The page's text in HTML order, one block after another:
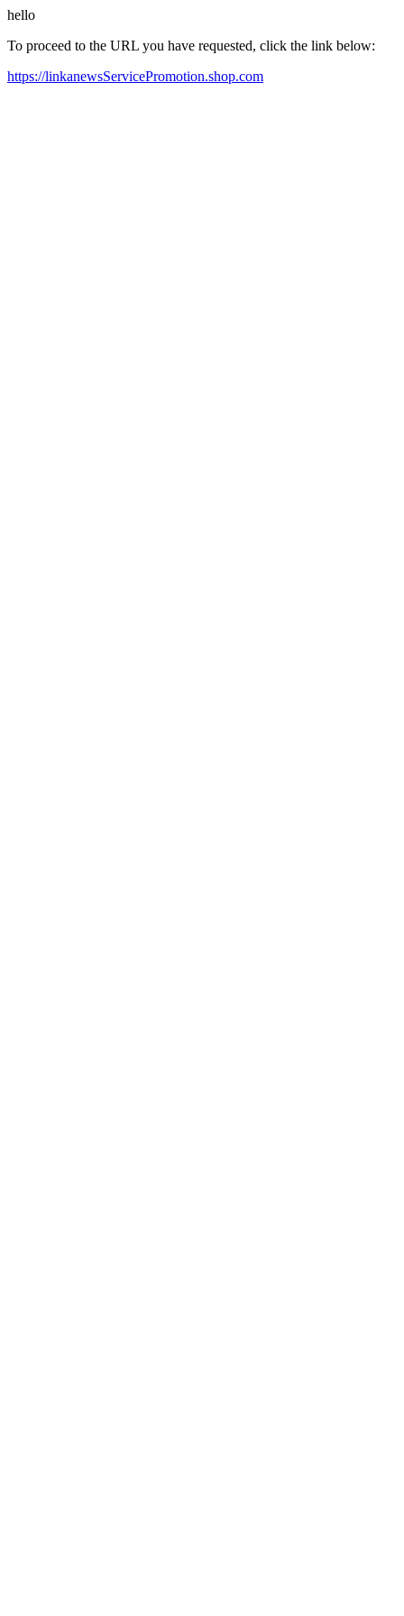
hello
To proceed to the URL you have requested, click the link below:
https://linkanewsServicePromotion.shop.com